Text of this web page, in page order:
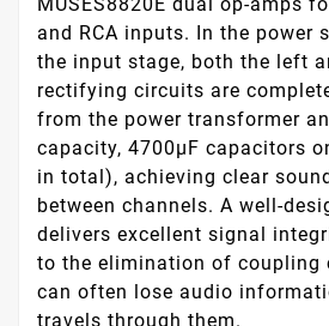
MUSES8820E dual op-amps
and RCA inputs. In the power
the input stage, both the left
rectifying circuits are
from the power transformer
capacity, 4700μF capacitors
in total), achieving clear
between channels. A well-
delivers excellent signal
to the elimination of coupling
can often lose audio
travels through them.